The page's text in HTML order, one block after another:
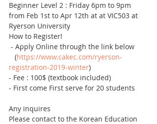
Beginner Level 2 : Friday 6pm to 9pm
from Feb 1st to Apr 12th at at VIC503 at
Ryerson University
How to Register!
- Apply Online through the link below
   (
https://www.cakec.com/ryerson-
registration-2019-winter)
- Fee : 100$ (textbook included)
- First come First serve for 20 students
Any inquires
Please contact to the Korean Education